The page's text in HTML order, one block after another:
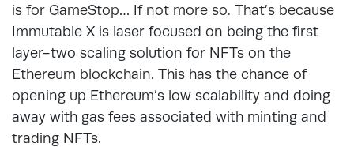
is for GameStop… If not more so. That’s because
Immutable X is laser focused on being the first
layer-two scaling solution for NFTs on the
Ethereum blockchain. This has the chance of
opening up Ethereum’s low scalability and doing
away with gas fees associated with minting and
trading NFTs.